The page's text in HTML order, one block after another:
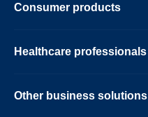
Consumer products
Healthcare professionals
Other business solutions